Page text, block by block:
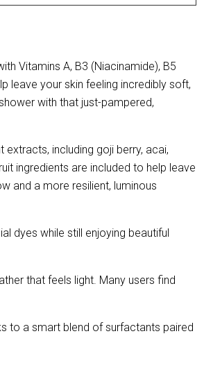
Vitamins A, B3 (Niacinamide), B5
leave your skin feeling incredibly soft,
with that just-pampered,
including goji berry, acai,
ingredients are included to help leave
and a more resilient, luminous
dyes while still enjoying beautiful
that feels light. Many users find
to a smart blend of surfactants paired